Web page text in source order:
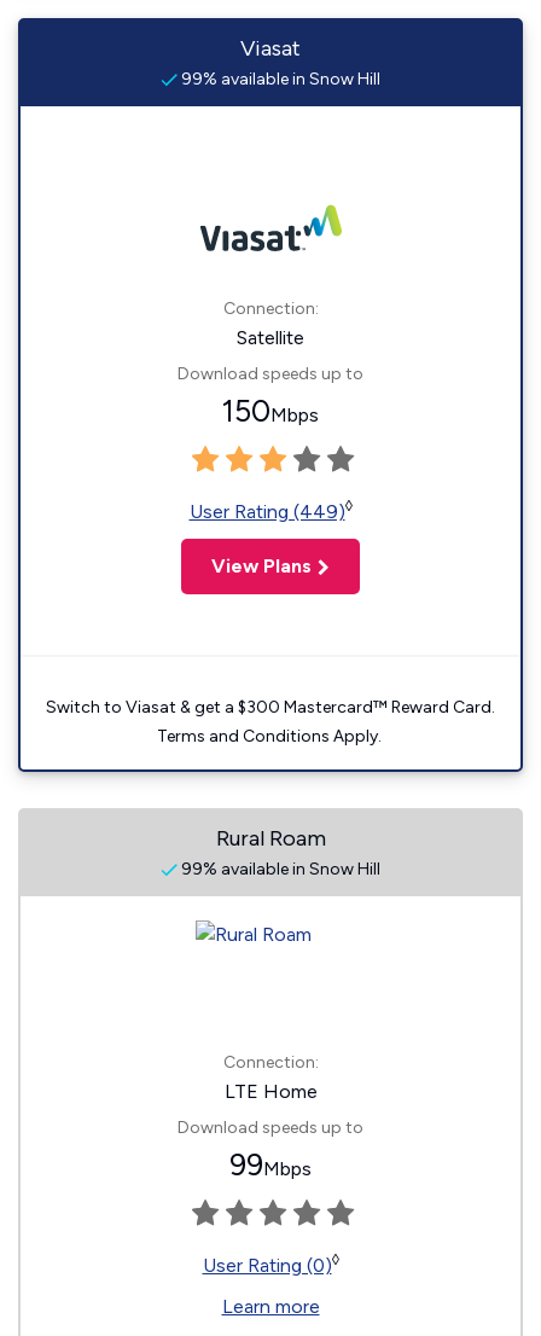
Viasat
99% available in Snow Hill
Connection:
Satellite
Download speeds up to
150Mbps
User Rating (449)◊
View Plans
Switch to Viasat & get a $300 Mastercard™ Reward Card.
Terms and Conditions Apply.
Rural Roam
99% available in Snow Hill
Connection:
LTE Home
Download speeds up to
99Mbps
User Rating (0)◊
Learn more